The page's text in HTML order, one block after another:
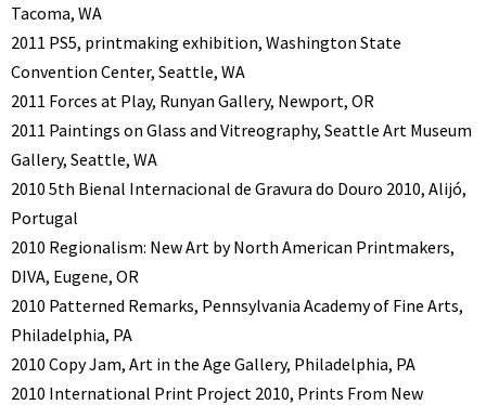
Tacoma, WA
2011 PS5, printmaking exhibition, Washington State
Convention Center, Seattle, WA
2011 Forces at Play, Runyan Gallery, Newport, OR
2011 Paintings on Glass and Vitreography, Seattle Art Museum
Gallery, Seattle, WA
2010 5th Bienal Internacional de Gravura do Douro 2010, Alijó,
Portugal
2010 Regionalism: New Art by North American Printmakers,
DIVA, Eugene, OR
2010 Patterned Remarks, Pennsylvania Academy of Fine Arts,
Philadelphia, PA
2010 Copy Jam, Art in the Age Gallery, Philadelphia, PA
2010 International Print Project 2010, Prints From New